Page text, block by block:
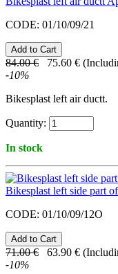
CODE: 01/10/09/21
84.00 € 75.60 €
-10%
Bikesplast left air ductt.
Quantity:
In stock
Bikesplast left side part
CODE: 01/10/09/12O
71.00 € 63.90 €
-10%